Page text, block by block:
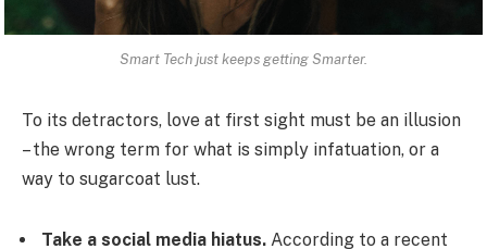
Smart Tech just keeps getting Smarter.
To its detractors, love at first sight must be an illusion
– the wrong term for what is simply infatuation, or a
way to sugarcoat lust.
Take a social media hiatus. According to a recent